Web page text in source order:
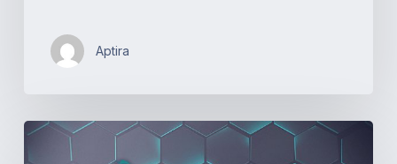
Aptira
Real-